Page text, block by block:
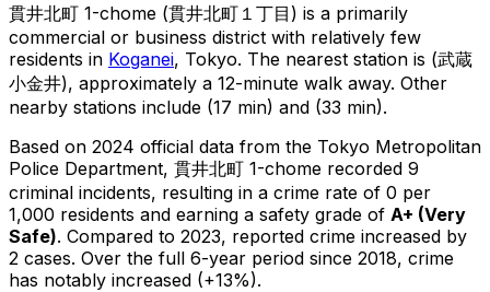
貫井北町 1-chome (貫井北町１丁目 ) is a primarily
commercial or business district with relatively few
residents in Koganei, Tokyo. The nearest station is (武蔵
小金井), approximately a 12-minute walk away. Other
nearby stations include (17 min) and (33 min).
Based on 2024 official data from the Tokyo Metropolitan
Police Department, 貫井北町 1-chome recorded 9
criminal incidents, resulting in a crime rate of 0 per
1,000 residents and earning a safety grade of A+ (Very
Safe). Compared to 2023, reported crime increased by
2 cases. Over the full 6-year period since 2018, crime
has notably increased (+13%).